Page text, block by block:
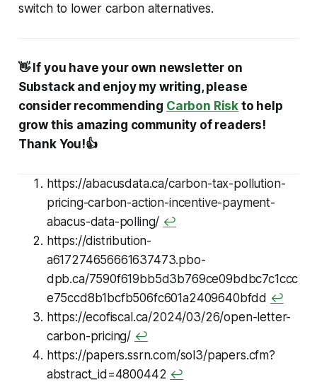
switch to lower carbon alternatives.
👋 If you have your own newsletter on
Substack and enjoy my writing, please
consider recommending Carbon Risk to help
grow this amazing community of readers!
Thank You!👍
https://abacusdata.ca/carbon-tax-pollution-
pricing-carbon-action-incentive-payment-
abacus-data-polling/ ↩
https://distribution-
a617274656661637473.pbo-
dpb.ca/7590f619bb5d3b769ce09bdbc7c1ccc
e75ccd8b1bcfb506fc601a2409640bfdd ↩
https://ecofiscal.ca/2024/03/26/open-letter-
carbon-pricing/ ↩
https://papers.ssrn.com/sol3/papers.cfm?
abstract_id=4800442 ↩